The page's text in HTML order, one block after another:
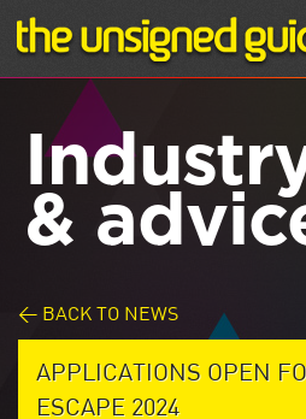
&
< BACK TO NEWS
APPLICATIONS OPEN
ESCAPE 2024